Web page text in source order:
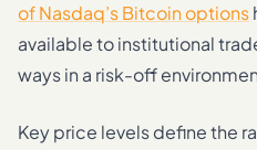
of Nasdaq’s Bitcoin options
available to institutional
ways in a risk-off
Key price levels define the